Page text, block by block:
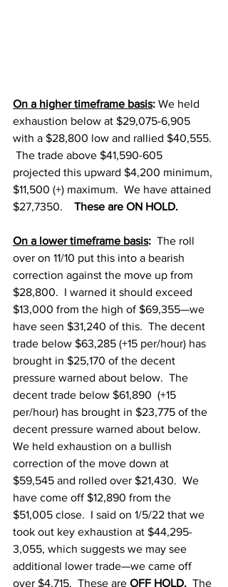
On a higher timeframe basis: We held
exhaustion below at $29,075-6,905
with a $28,800 low and rallied $40,555.
The trade above $41,590-605
projected this upward $4,200 minimum,
$11,500 (+) maximum.  We have attained
$27,7350.
These are ON HOLD.
On a lower timeframe basis:
  The roll
over on 11/10 put this into a bearish
correction against the move up from
$28,800.  I warned it should exceed
$13,000 from the high of $69,355—we
have seen $31,240 of this.  The decent
trade below $63,285 (+15 per/hour) has
brought in $25,170 of the decent
pressure warned about below.  The
decent trade below $61,890  (+15
per/hour) has brought in $23,775 of the
decent pressure warned about below.
We held exhaustion on a bullish
correction of the move down at
$59,545 and rolled over $21,430.  We
have come off $12,890 from the
$51,005 close.  I said on 1/5/22 that we
took out key exhaustion at $44,295-
3,055, which suggests we may see
additional lower trade—we came off
over $4,715.  These are OFF HOLD. The